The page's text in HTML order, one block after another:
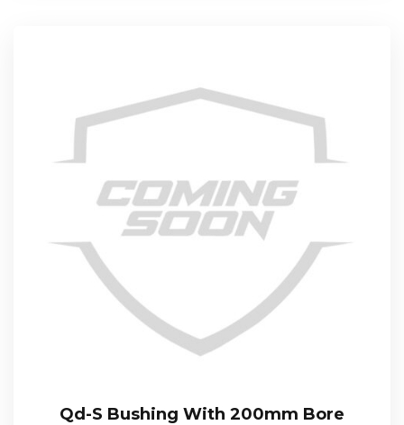
Qd-S Bushing With 200mm Bore